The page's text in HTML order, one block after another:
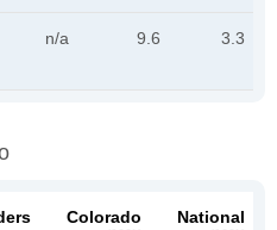
n/a 9.6 3.3
Colorado National